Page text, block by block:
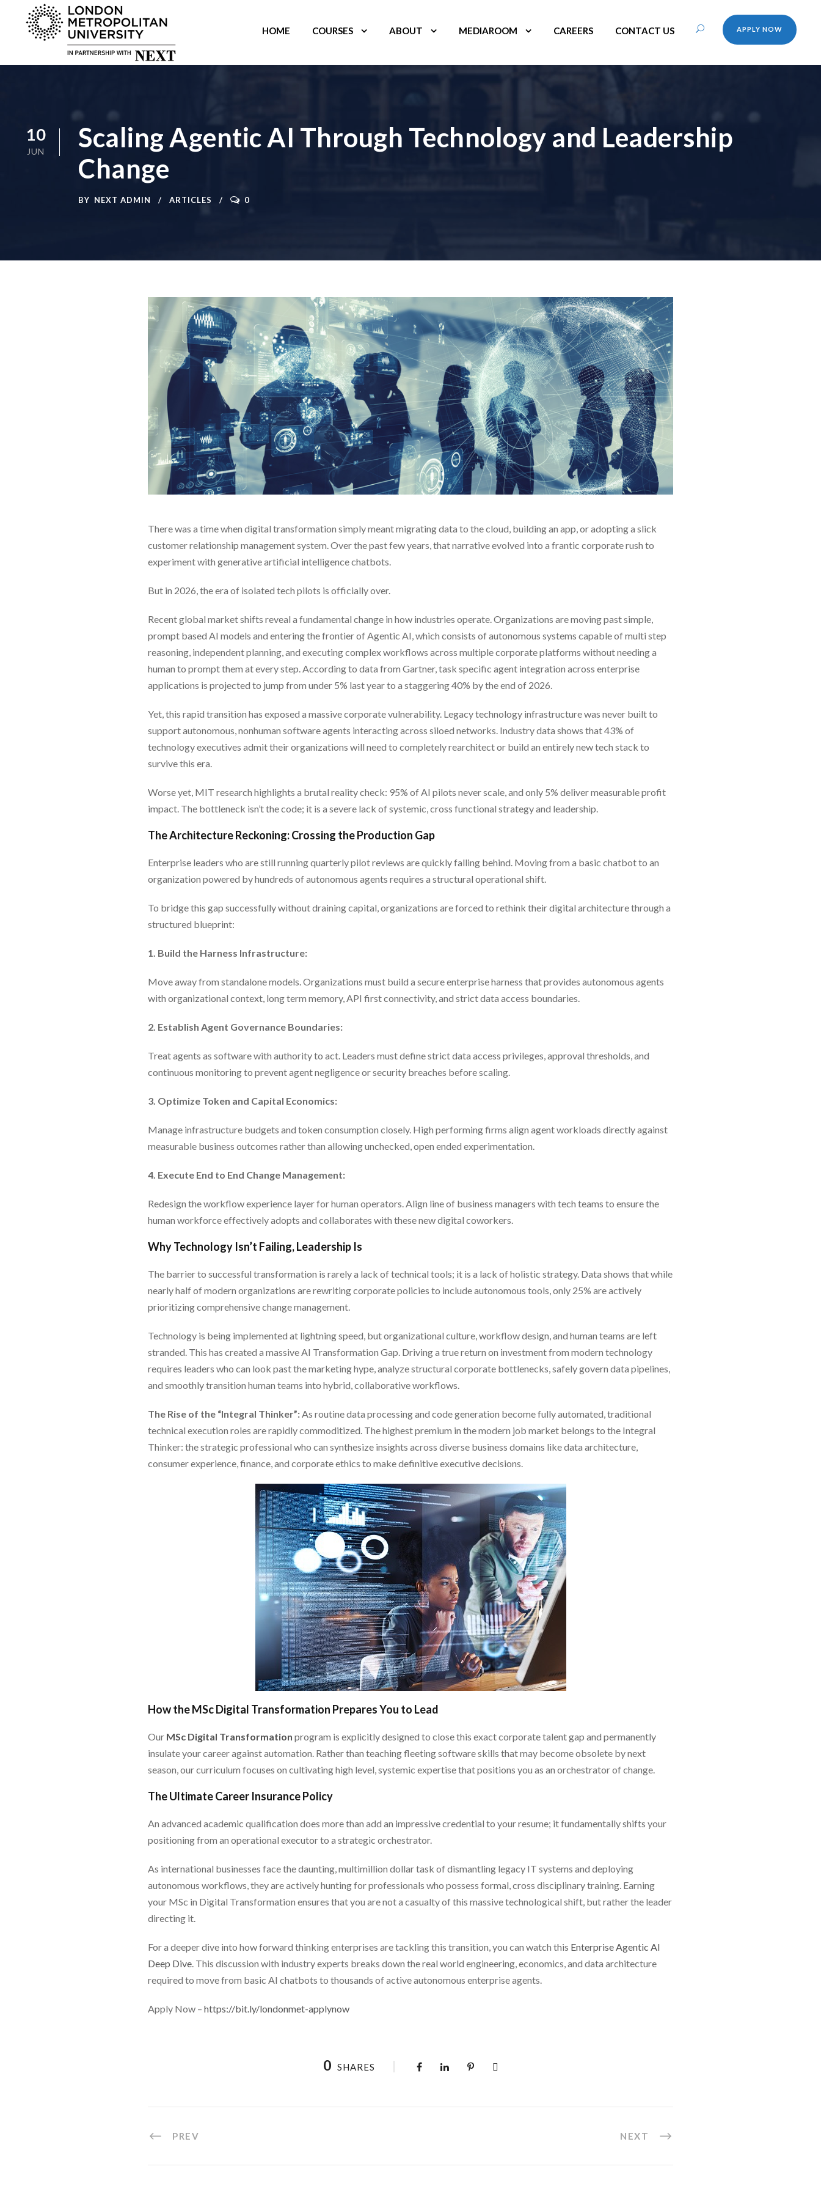
HOME COURSES ABOUT MEDIAROOM CAREERS CONTACT US APPLY NOW
10
JUN
Scaling Agentic AI Through Technology and Leadership
Change
BY NEXT ADMIN ARTICLES 0
There was a time when digital transformation simply meant migrating data to the cloud, building an app, or adopting a slick
customer relationship management system. Over the past few years, that narrative evolved into a frantic corporate rush to
experiment with generative artificial intelligence chatbots.
But in 2026, the era of isolated tech pilots is officially over.
Recent global market shifts reveal a fundamental change in how industries operate. Organizations are moving past simple,
prompt based AI models and entering the frontier of Agentic AI, which consists of autonomous systems capable of multi step
reasoning, independent planning, and executing complex workflows across multiple corporate platforms without needing a
human to prompt them at every step. According to data from Gartner, task specific agent integration across enterprise
applications is projected to jump from under 5% last year to a staggering 40% by the end of 2026.
Yet, this rapid transition has exposed a massive corporate vulnerability. Legacy technology infrastructure was never built to
support autonomous, nonhuman software agents interacting across siloed networks. Industry data shows that 43% of
technology executives admit their organizations will need to completely rearchitect or build an entirely new tech stack to
survive this era.
Worse yet, MIT research highlights a brutal reality check: 95% of AI pilots never scale, and only 5% deliver measurable profit
impact. The bottleneck isn’t the code; it is a severe lack of systemic, cross functional strategy and leadership.
The Architecture Reckoning: Crossing the Production Gap
Enterprise leaders who are still running quarterly pilot reviews are quickly falling behind. Moving from a basic chatbot to an
organization powered by hundreds of autonomous agents requires a structural operational shift.
To bridge this gap successfully without draining capital, organizations are forced to rethink their digital architecture through a
structured blueprint:
1. Build the Harness Infrastructure:
Move away from standalone models. Organizations must build a secure enterprise harness that provides autonomous agents
with organizational context, long term memory, API first connectivity, and strict data access boundaries.
2. Establish Agent Governance Boundaries:
Treat agents as software with authority to act. Leaders must define strict data access privileges, approval thresholds, and
continuous monitoring to prevent agent negligence or security breaches before scaling.
3. Optimize Token and Capital Economics:
Manage infrastructure budgets and token consumption closely. High performing firms align agent workloads directly against
measurable business outcomes rather than allowing unchecked, open ended experimentation.
4. Execute End to End Change Management:
Redesign the workflow experience layer for human operators. Align line of business managers with tech teams to ensure the
human workforce effectively adopts and collaborates with these new digital coworkers.
Why Technology Isn’t Failing, Leadership Is
The barrier to successful transformation is rarely a lack of technical tools; it is a lack of holistic strategy. Data shows that while
nearly half of modern organizations are rewriting corporate policies to include autonomous tools, only 25% are actively
prioritizing comprehensive change management.
Technology is being implemented at lightning speed, but organizational culture, workflow design, and human teams are left
stranded. This has created a massive AI Transformation Gap. Driving a true return on investment from modern technology
requires leaders who can look past the marketing hype, analyze structural corporate bottlenecks, safely govern data pipelines,
and smoothly transition human teams into hybrid, collaborative workflows.
The Rise of the “Integral Thinker”: As routine data processing and code generation become fully automated, traditional
technical execution roles are rapidly commoditized. The highest premium in the modern job market belongs to the Integral
Thinker: the strategic professional who can synthesize insights across diverse business domains like data architecture,
consumer experience, finance, and corporate ethics to make definitive executive decisions.
How the MSc Digital Transformation Prepares You to Lead
Our MSc Digital Transformation program is explicitly designed to close this exact corporate talent gap and permanently
insulate your career against automation. Rather than teaching fleeting software skills that may become obsolete by next
season, our curriculum focuses on cultivating high level, systemic expertise that positions you as an orchestrator of change.
The Ultimate Career Insurance Policy
An advanced academic qualification does more than add an impressive credential to your resume; it fundamentally shifts your
positioning from an operational executor to a strategic orchestrator.
As international businesses face the daunting, multimillion dollar task of dismantling legacy IT systems and deploying
autonomous workflows, they are actively hunting for professionals who possess formal, cross disciplinary training. Earning
your MSc in Digital Transformation ensures that you are not a casualty of this massive technological shift, but rather the leader
directing it.
For a deeper dive into how forward thinking enterprises are tackling this transition, you can watch this Enterprise Agentic AI
Deep Dive . This discussion with industry experts breaks down the real world engineering, economics, and data architecture
required to move from basic AI chatbots to thousands of active autonomous enterprise agents.
Apply Now – https://bit.ly/londonmet-applynow
0 SHARES
PREV NEXT